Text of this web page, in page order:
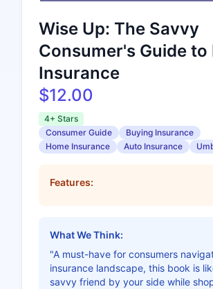
Wise Up: The Savvy
Consumer's Guide to
Insurance
$12.00
4+ Stars
Consumer Guide
Buying Insurance
Home Insurance
Auto Insurance
Features:
What We Think:
"A must-have for consumers
insurance landscape, this book is
savvy friend by your side while